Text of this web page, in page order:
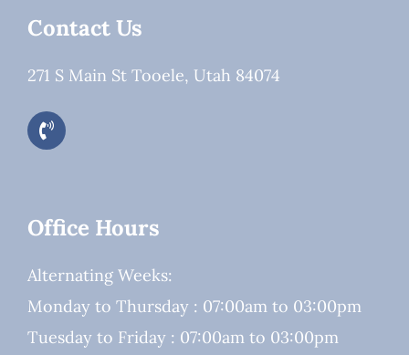
Contact Us
271 S Main St Tooele, Utah 84074
Office Hours
Alternating Weeks:
Monday to Thursday : 07:00am to 03:00pm
Tuesday to Friday : 07:00am to 03:00pm